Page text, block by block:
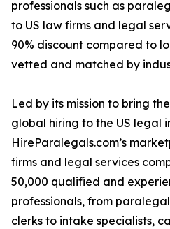
professionals such as
to US law firms and legal
90% discount compared to
vetted and matched by
Led by its mission to bring
global hiring to the US legal
HireParalegals.com’s
firms and legal services
50,000 qualified and
professionals, from
clerks to intake specialists,